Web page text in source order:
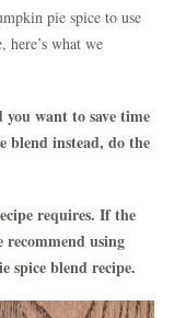
pie spice to use
what we
want to save time
blend instead, do the
requires. If the
recommend using
spice blend recipe.